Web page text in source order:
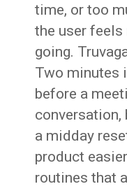
time, or too
the user
going.
Two minutes
before a
conversation,
a midday
product
routines that